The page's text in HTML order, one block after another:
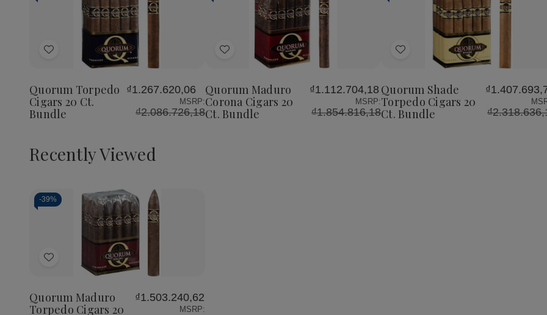
Add
List
Decrease
Quantity
Quorum
Torpedo
20
Ct.
Bundle
Increase
Quantity
of
Quorum
Torpedo
20
Ct.
Quorum Torpedo
Cigars 20 Ct.
Bundle
₫1.267.620,06
MSRP:
₫2.086.726,18
Add
List
Quorum Maduro
Corona Cigars 20
Ct. Bundle
₫1.112.704,18
MSRP:
₫1.854.816,18
Add
List
Decrease
Quantity
Quorum
Shade
Cigars
20
Ct.
Bundle
Increase
Quantity
of
Quorum
Shade
Cigars
20
Ct.
Quorum Shade
Torpedo Cigars 20
Ct. Bundle
Recently Viewed
-39%
Add
List
Decrease
Quantity
undefined
Increase
Quantity
of
undefined
Quorum Maduro
Torpedo Cigars 20
₫1.503.240,62
MSRP: